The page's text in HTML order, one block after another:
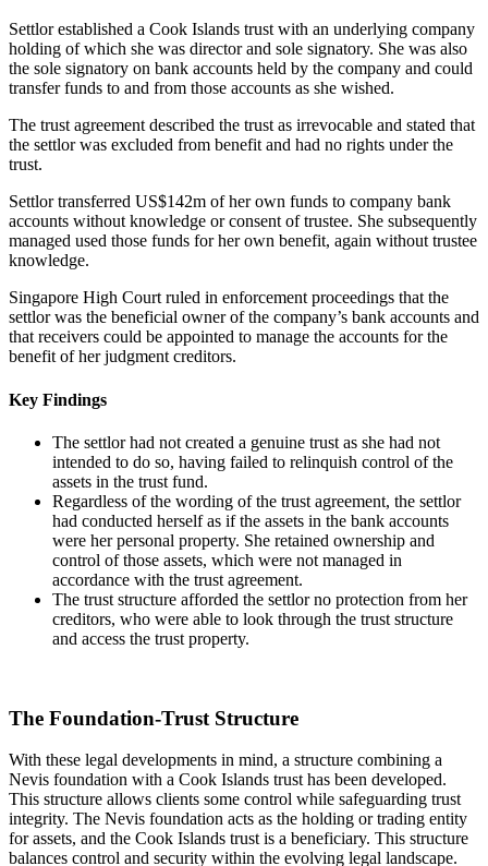
Settlor established a Cook Islands trust with an underlying company
holding of which she was director and sole signatory. She was also
the sole signatory on bank accounts held by the company and could
transfer funds to and from those accounts as she wished.
The trust agreement described the trust as irrevocable and stated that
the settlor was excluded from benefit and had no rights under the
trust.
Settlor transferred US$142m of her own funds to company bank
accounts without knowledge or consent of trustee. She subsequently
managed used those funds for her own benefit, again without trustee
knowledge.
Singapore High Court ruled in enforcement proceedings that the
settlor was the beneficial owner of the company’s bank accounts and
that receivers could be appointed to manage the accounts for the
benefit of her judgment creditors.
Key Findings
The settlor had not created a genuine trust as she had not
intended to do so, having failed to relinquish control of the
assets in the trust fund.
Regardless of the wording of the trust agreement, the settlor
had conducted herself as if the assets in the bank accounts
were her personal property. She retained ownership and
control of those assets, which were not managed in
accordance with the trust agreement.
The trust structure afforded the settlor no protection from her
creditors, who were able to look through the trust structure
and access the trust property.
The Foundation-Trust Structure
With these legal developments in mind, a structure combining a
Nevis foundation with a Cook Islands trust has been developed.
This structure allows clients some control while safeguarding trust
integrity. The Nevis foundation acts as the holding or trading entity
for assets, and the Cook Islands trust is a beneficiary. This structure
balances control and security within the evolving legal landscape.